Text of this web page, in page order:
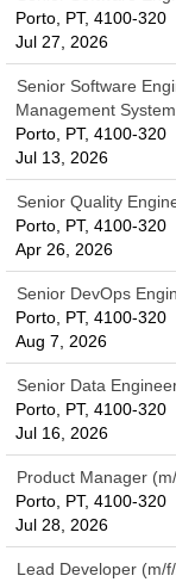
Porto, PT, 4100-320
Jul 27, 2026
Senior Software
Management
Porto, PT, 4100-320
Jul 13, 2026
Senior Quality
Porto, PT, 4100-320
Apr 26, 2026
Senior DevOps
Porto, PT, 4100-320
Aug 7, 2026
Senior Data
Porto, PT, 4100-320
Jul 16, 2026
Product Manager
Porto, PT, 4100-320
Jul 28, 2026
Lead Developer (m/